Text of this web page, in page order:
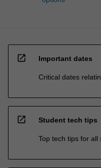
open_in_new Important dates
Critical dates
open_in_new Student tech tips
Top tech tips for all